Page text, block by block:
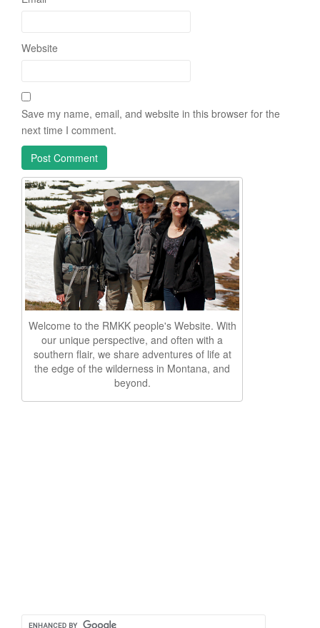
Website
Save my name, email, and website in this browser for the
next time I comment.
Welcome to the RMKK people's Website. With
our unique perspective, and often with a
southern flair, we share adventures of life at
the edge of the wilderness in Montana, and
beyond.